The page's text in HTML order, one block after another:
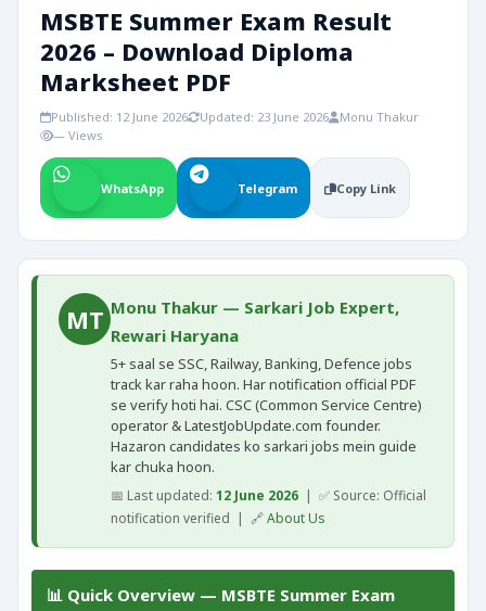
MSBTE Summer Exam Result
2026 – Download Diploma
Marksheet PDF
Published: 12 June 2026 Updated: 23 June 2026
Monu Thakur
— Views
WhatsApp Telegram Copy Link
MT Monu Thakur — Sarkari Job Expert,
Rewari Haryana
5+ saal se SSC, Railway, Banking, Defence jobs
track kar raha hoon. Har notification official PDF
se verify hoti hai. CSC (Common Service Centre)
operator & LatestJobUpdate.com founder.
Hazaron candidates ko sarkari jobs mein guide
kar chuka hoon.
📅 Last updated: 12 June 2026 | ✅ Source: Official
notification verified | 🔗About Us
📊 Quick Overview — MSBTE Summer Exam